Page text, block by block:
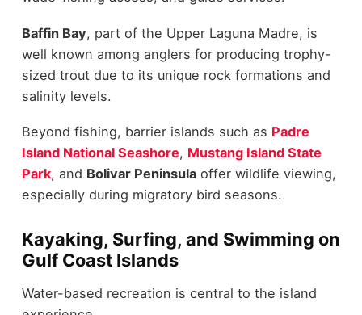
Baffin Bay, part of the Upper Laguna Madre, is
well known among anglers for producing trophy-
sized trout due to its unique rock formations and
salinity levels.
Beyond fishing, barrier islands such as Padre
Island National Seashore, Mustang Island State
Park, and Bolivar Peninsulaoffer wildlife viewing,
especially during migratory bird seasons.
Kayaking, Surfing, and Swimming on
Gulf Coast Islands
Water-based recreation is central to the island